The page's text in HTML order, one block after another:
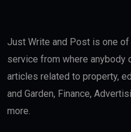
Just Write and Post is one
service from where anybody
articles related to property,
and Garden, Finance,
more.